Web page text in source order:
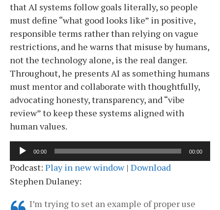
that AI systems follow goals literally, so people
must define “what good looks like” in positive,
responsible terms rather than relying on vague
restrictions, and he warns that misuse by humans,
not the technology alone, is the real danger.
Throughout, he presents AI as something humans
must mentor and collaborate with thoughtfully,
advocating honesty, transparency, and “vibe
review” to keep these systems aligned with
human values.
Audio
Player
00:00 00:00
Podcast: Play in new window| Download
Stephen Dulaney:
I’m trying to set an example of proper use